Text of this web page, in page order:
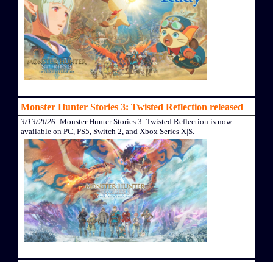
Monster Hunter Stories 3: Twisted Reflection released
3/13/2026: Monster Hunter Stories 3: Twisted Reflection is now
available on PC, PS5, Switch 2, and Xbox Series X|S.